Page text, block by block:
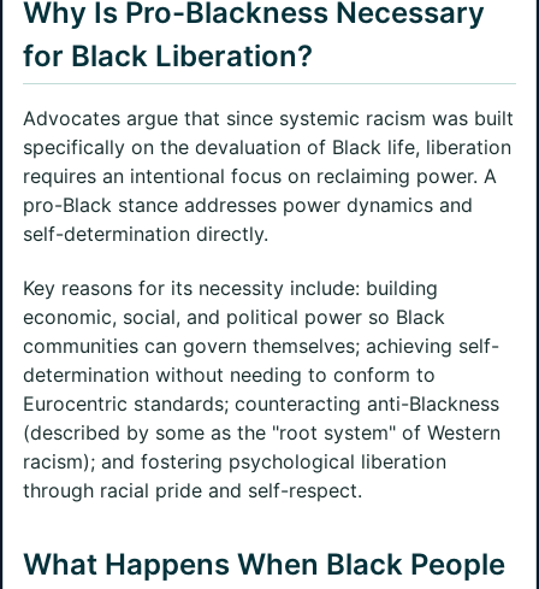
Why Is Pro-Blackness Necessary
for Black Liberation?
Advocates argue that since systemic racism was built
specifically on the devaluation of Black life, liberation
requires an intentional focus on reclaiming power. A
pro-Black stance addresses power dynamics and
self-determination directly.
Key reasons for its necessity include: building
economic, social, and political power so Black
communities can govern themselves; achieving self-
determination without needing to conform to
Eurocentric standards; counteracting anti-Blackness
(described by some as the "root system" of Western
racism); and fostering psychological liberation
through racial pride and self-respect.
What Happens When Black People